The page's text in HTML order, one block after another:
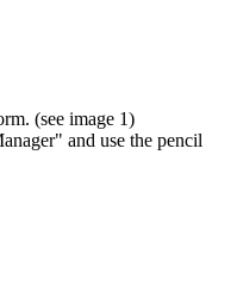
(see image 1)
and use the pencil